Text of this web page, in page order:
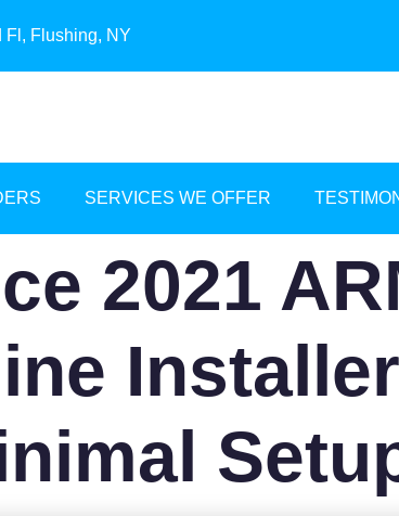
Fl, Flushing, NY
SERVICES WE OFFER
2021